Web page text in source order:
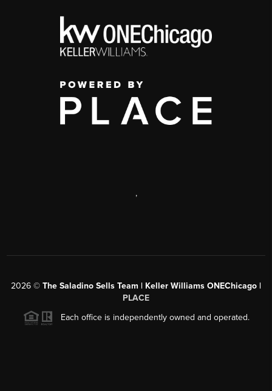
,
2026 © The Saladino Sells Team | Keller Williams ONEChicago |
PLACE
Each office is independently owned and operated.